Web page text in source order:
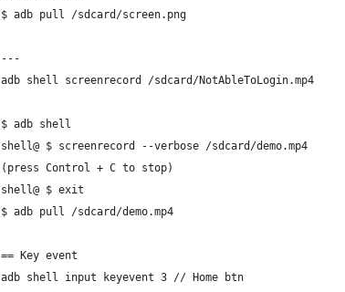
$ adb pull /sdcard/screen.png
---
adb shell screenrecord /sdcard/NotAbleToLogin.mp4
$ adb shell
shell@ $ screenrecord --verbose /sdcard/demo.mp4
(press Control + C to stop)
shell@ $ exit
$ adb pull /sdcard/demo.mp4
== Key event
adb shell input keyevent 3 // Home btn